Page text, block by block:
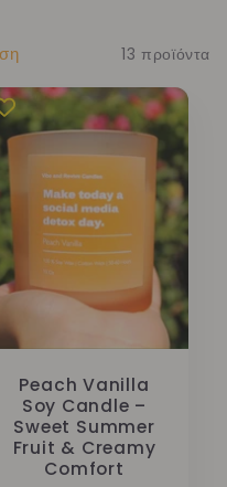
13 προϊόντα
Peach Vanilla
Soy Candle –
Sweet Summer
Fruit & Creamy
Comfort